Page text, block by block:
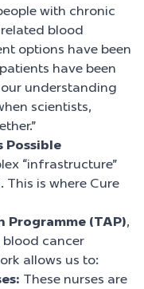
with chronic
blood
options have been
have been
understanding
scientists,
Possible
“infrastructure”
is where Cure
Programme (TAP),
cancer
allows us to:
These nurses are